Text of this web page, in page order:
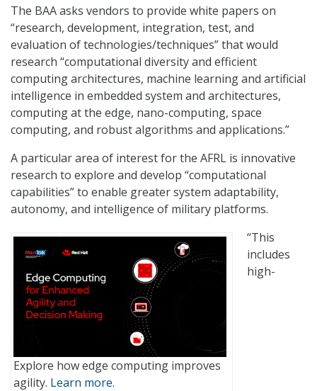
The BAA asks vendors to provide white papers on
“research, development, integration, test, and
evaluation of technologies/techniques” that would
research “computational diversity and efficient
computing architectures, machine learning and artificial
intelligence in embedded system and architectures,
computing at the edge, nano-computing, space
computing, and robust algorithms and applications.”
A particular area of interest for the AFRL is innovative
research to explore and develop “computational
capabilities” to enable greater system adaptability,
autonomy, and intelligence of military platforms.
Explore how edge computing improves
agility. Learn more.
“This
includes
high-